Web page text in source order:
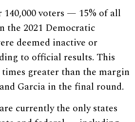
140,000 voters — 15% of all
2021 Democratic
deemed inactive or
to official results. This
greater than the margin
Garcia in the final round.
are currently the only states